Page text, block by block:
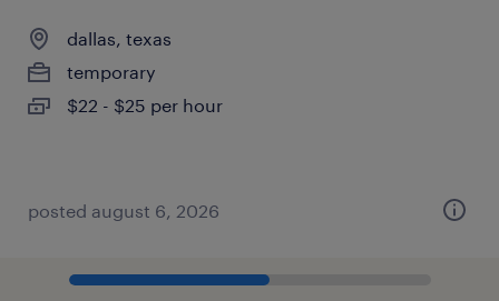
dallas, texas
temporary
$22 - $25 per hour
posted august 6, 2026